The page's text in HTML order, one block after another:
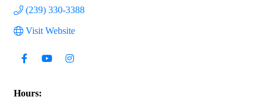
(239) 330-3388
Visit Website
Hours: